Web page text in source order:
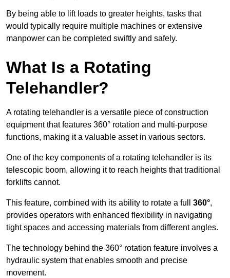
By being able to lift loads to greater heights, tasks that
would typically require multiple machines or extensive
manpower can be completed swiftly and safely.
What Is a Rotating
Telehandler?
A rotating telehandler is a versatile piece of construction
equipment that features 360° rotation and multi-purpose
functions, making it a valuable asset in various sectors.
One of the key components of a rotating telehandler is its
telescopic boom, allowing it to reach heights that traditional
forklifts cannot.
This feature, combined with its ability to rotate a full 360°,
provides operators with enhanced flexibility in navigating
tight spaces and accessing materials from different angles.
The technology behind the 360° rotation feature involves a
hydraulic system that enables smooth and precise
movement.